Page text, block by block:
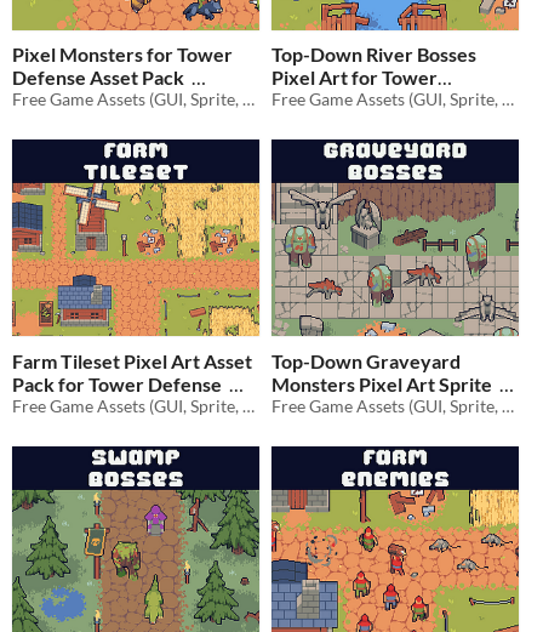
Pixel Monsters for Tower
Defense Asset Pack
$1.40 -80% Free Game Assets (GUI, Sprite, Tilesets)
Top-Down River Bosses
Pixel Art for Tower
Defense
$1.40 -80% Free Game Assets (GUI, Sprite, Tilesets)
Farm Tileset Pixel Art Asset
Pack for Tower Defense
$1.40 -80% Free Game Assets (GUI, Sprite, Tilesets)
Top-Down Graveyard
Monsters Pixel Art Sprite
$1.40 -80% Free Game Assets (GUI, Sprite, Tilesets)